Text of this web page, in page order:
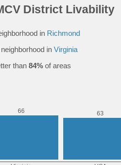
District Livability
in Richmond
in Virginia
than 84%of areas